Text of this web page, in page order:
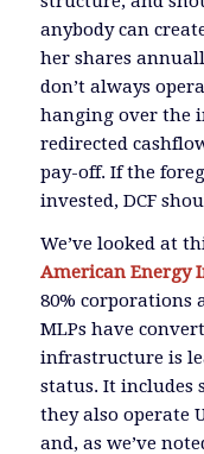
anybody can
her shares
don’t always
hanging over the
redirected
pay-off. If the
invested, DCF
We’ve looked at
American Energy
80% corporations
MLPs have
infrastructure is
status. It includes
they also operate
and, as we’ve